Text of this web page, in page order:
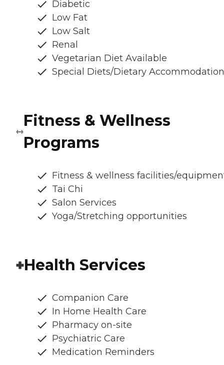
Diabetic
Low Fat
Low Salt
Renal
Vegetarian Diet Available
Special Diets/Dietary
Fitness & Wellness
Programs
Fitness & wellness facilities/
Tai Chi
Salon Services
Yoga/Stretching opportunities
Health Services
Companion Care
In Home Health Care
Pharmacy on-site
Psychiatric Care
Medication Reminders